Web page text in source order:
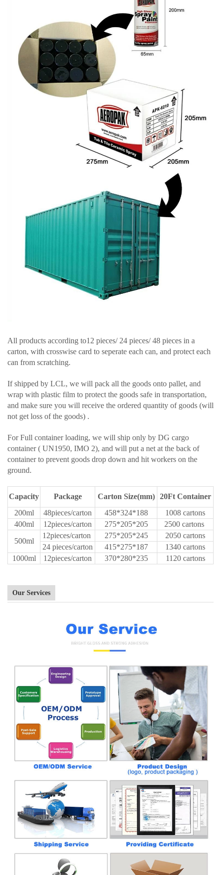
All products according to12 pieces/ 24 pieces/ 48 pieces in a
carton, with crosswise card to seperate each can, and protect each
can from scratching.
If shipped by LCL, we will pack all the goods onto pallet, and
wrap with plastic film to protect the goods safe in transportation,
and make sure you will receive the ordered quantity of goods (will
not get loss of the goods) .
For Full container loading, we will ship only by DG cargo
container ( UN1950, IMO 2), and will put a net at the back of
container to prevent goods drop down and hit workers on the
ground.
Capacity Package Carton Size(mm)
20Ft Container
200ml
48pieces/carton 458*324*188
1008 cartons
400ml
12pieces/carton 275*205*205
2500 cartons
500ml
12pieces/carton 275*205*245
2050 cartons
24 pieces/carton
415*275*187
1340 cartons
1000ml
12pieces/carton 370*280*235 1120 cartons
Our Services